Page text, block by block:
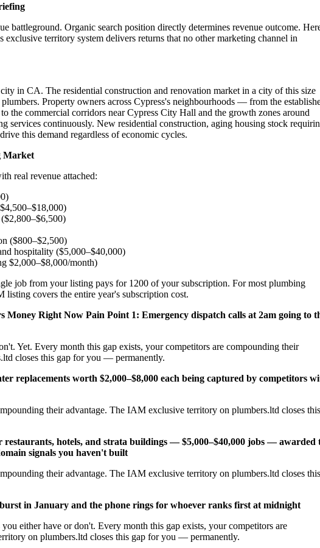
battleground. Organic search position directly determines revenue outcome.
territory system delivers returns that no other marketing channel in
in CA. The residential construction and renovation market in a city of this size
Property owners across Cypress's neighbourhoods — from the
the commercial corridors near Cypress City Hall and the growth zones around
services continuously. New residential construction, aging housing stock
this demand regardless of economic cycles.
Market
real revenue attached:
($800–$2,500)
hospitality ($5,000–$40,000)
$2,000–$8,000/month)
job from your listing pays for 1200 of your subscription. For most plumbing
covers the entire year's subscription cost.
Money Right Now Pain Point 1: Emergency dispatch calls at 2am going to
Yet. Every month this gap exists, your competitors are compounding their
closes this gap for you — permanently.
replacements worth $2,000–$8,000 each being captured by competitors
their advantage. The IAM exclusive territory on plumbers.ltd closes this
hotels, and strata buildings — $5,000–$40,000 jobs — awarded
signals you haven't built
their advantage. The IAM exclusive territory on plumbers.ltd closes this
in January and the phone rings for whoever ranks first at midnight
either have or don't. Every month this gap exists, your competitors are
on plumbers.ltd closes this gap for you — permanently.